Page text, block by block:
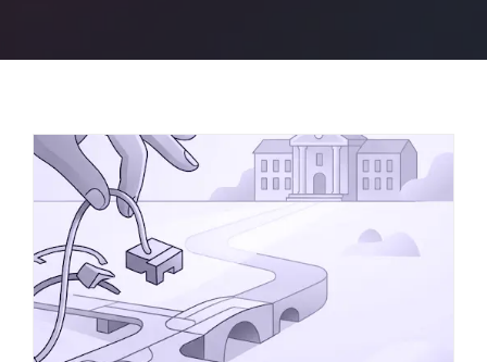
or Call +1-647-794-6513